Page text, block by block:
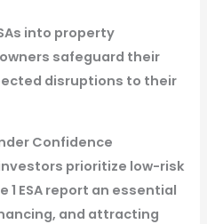
into property
safeguard their
disruptions to their
Confidence
prioritize low-risk
1 ESA report an essential
and attracting